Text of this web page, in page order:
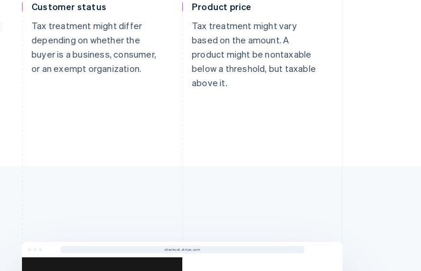
Customer status
Tax treatment might differ
depending on whether the
buyer is a business, consumer,
or an exempt organization.
Product price
Tax treatment might vary
based on the amount. A
product might be nontaxable
below a threshold, but taxable
above it.
checkout.stripe.com